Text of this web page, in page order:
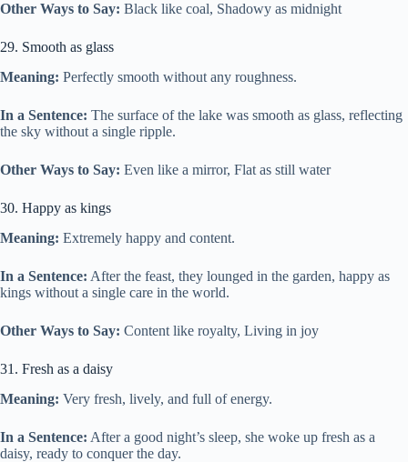
Other Ways to Say: Black like coal, Shadowy as midnight
29. Smooth as glass
Meaning: Perfectly smooth without any roughness.
In a Sentence: The surface of the lake was smooth as glass, reflecting
the sky without a single ripple.
Other Ways to Say: Even like a mirror, Flat as still water
30. Happy as kings
Meaning: Extremely happy and content.
In a Sentence: After the feast, they lounged in the garden, happy as
kings without a single care in the world.
Other Ways to Say: Content like royalty, Living in joy
31. Fresh as a daisy
Meaning: Very fresh, lively, and full of energy.
In a Sentence: After a good night’s sleep, she woke up fresh as a
daisy, ready to conquer the day.